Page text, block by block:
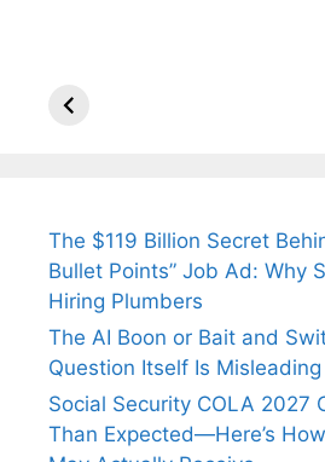
Arjun
Wife
The $119 Billion Secret
Bullet Points” Job Ad: Why
Hiring Plumbers
The AI Boon or Bait and
Question Itself Is Misleading
Social Security COLA 2027
Than Expected—Here’s